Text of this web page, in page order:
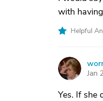
with
Helpful
W
Jan
Yes. If she